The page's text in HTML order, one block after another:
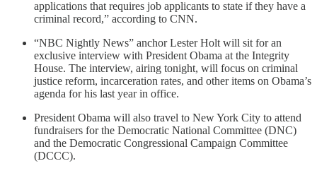
applications that requires job applicants to state if they have a
criminal record,” according to CNN.
“NBC Nightly News” anchor Lester Holt will sit for an
exclusive interview with President Obama at the Integrity
House. The interview, airing tonight, will focus on criminal
justice reform, incarceration rates, and other items on Obama’s
agenda for his last year in office.
President Obama will also travel to New York City to attend
fundraisers for the Democratic National Committee (DNC)
and the Democratic Congressional Campaign Committee
(DCCC).